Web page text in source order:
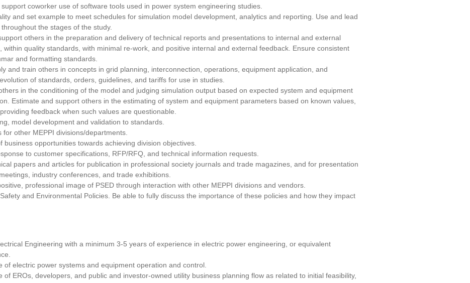
coworker use of software tools used in power system engineering studies.
and set example to meet schedules for simulation model development, analytics and reporting. Use and lead
the stages of the study.
others in the preparation and delivery of technical reports and presentations to internal and external
within quality standards, with minimal re-work, and positive internal and external feedback. Ensure consistent
and formatting standards.
and train others in concepts in grid planning, interconnection, operations, equipment application, and
of standards, orders, guidelines, and tariffs for use in studies.
in the conditioning of the model and judging simulation output based on expected system and equipment
Estimate and support others in the estimating of system and equipment parameters based on known values,
feedback when such values are questionable.
model development and validation to standards.
for other MEPPI divisions/departments.
business opportunities towards achieving division objectives.
to customer specifications, RFP/RFQ, and technical information requests.
papers and articles for publication in professional society journals and trade magazines, and for presentation
industry conferences, and trade exhibitions.
professional image of PSED through interaction with other MEPPI divisions and vendors.
Safety and Environmental Policies. Be able to fully discuss the importance of these policies and how they impact
Engineering with a minimum 3-5 years of experience in electric power engineering, or equivalent
of electric power systems and equipment operation and control.
of EROs, developers, and public and investor-owned utility business planning flow as related to initial feasibility,